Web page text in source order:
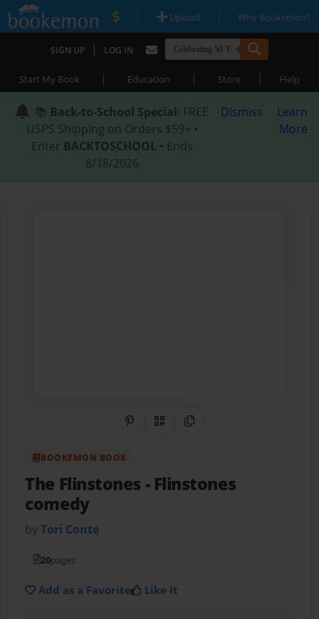
| Upload | Why Bookemon?
SIGN UP | LOG IN
Start My Book | Education | Store | Help
📚 Back-to-School Special: FREE
USPS Shipping on Orders $59+ •
Enter BACKTOSCHOOL • Ends
8/18/2026
Dismiss
Learn
More
Share on Pinterest
QR CodeCopy Link
BOOKEMON BOOK
The Flinstones - Flinstones
comedy
byTori Conte
20pages
Add as a Favorite Like it